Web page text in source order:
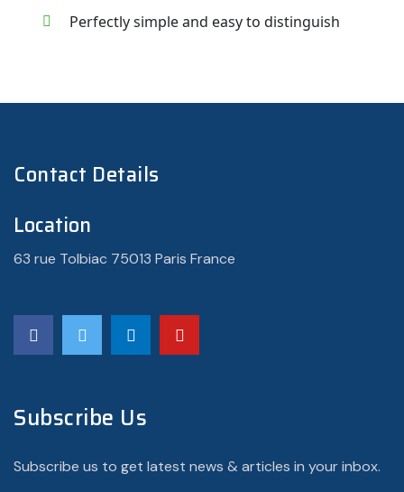
Perfectly simple and easy to distinguish
Contact Details
Location
63 rue Tolbiac 75013 Paris France
Subscribe Us
Subscribe us to get latest news & articles in your inbox.